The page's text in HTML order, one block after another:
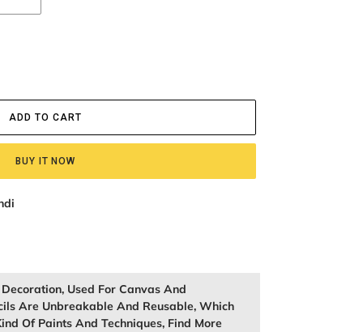
ADD TO CART
BUY IT NOW
Used For Canvas And
Are Unbreakable And Reusable, Which
Of Paints And Techniques, Find More